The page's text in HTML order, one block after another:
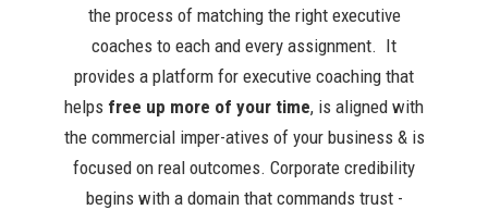
the process of matching the right executive
coaches to each and every assignment. It
provides a platform for executive coaching that
helps free up more of your time, is aligned with
the commercial imper-atives of your business & is
focused on real outcomes. Corporate credibility
begins with a domain that commands trust -